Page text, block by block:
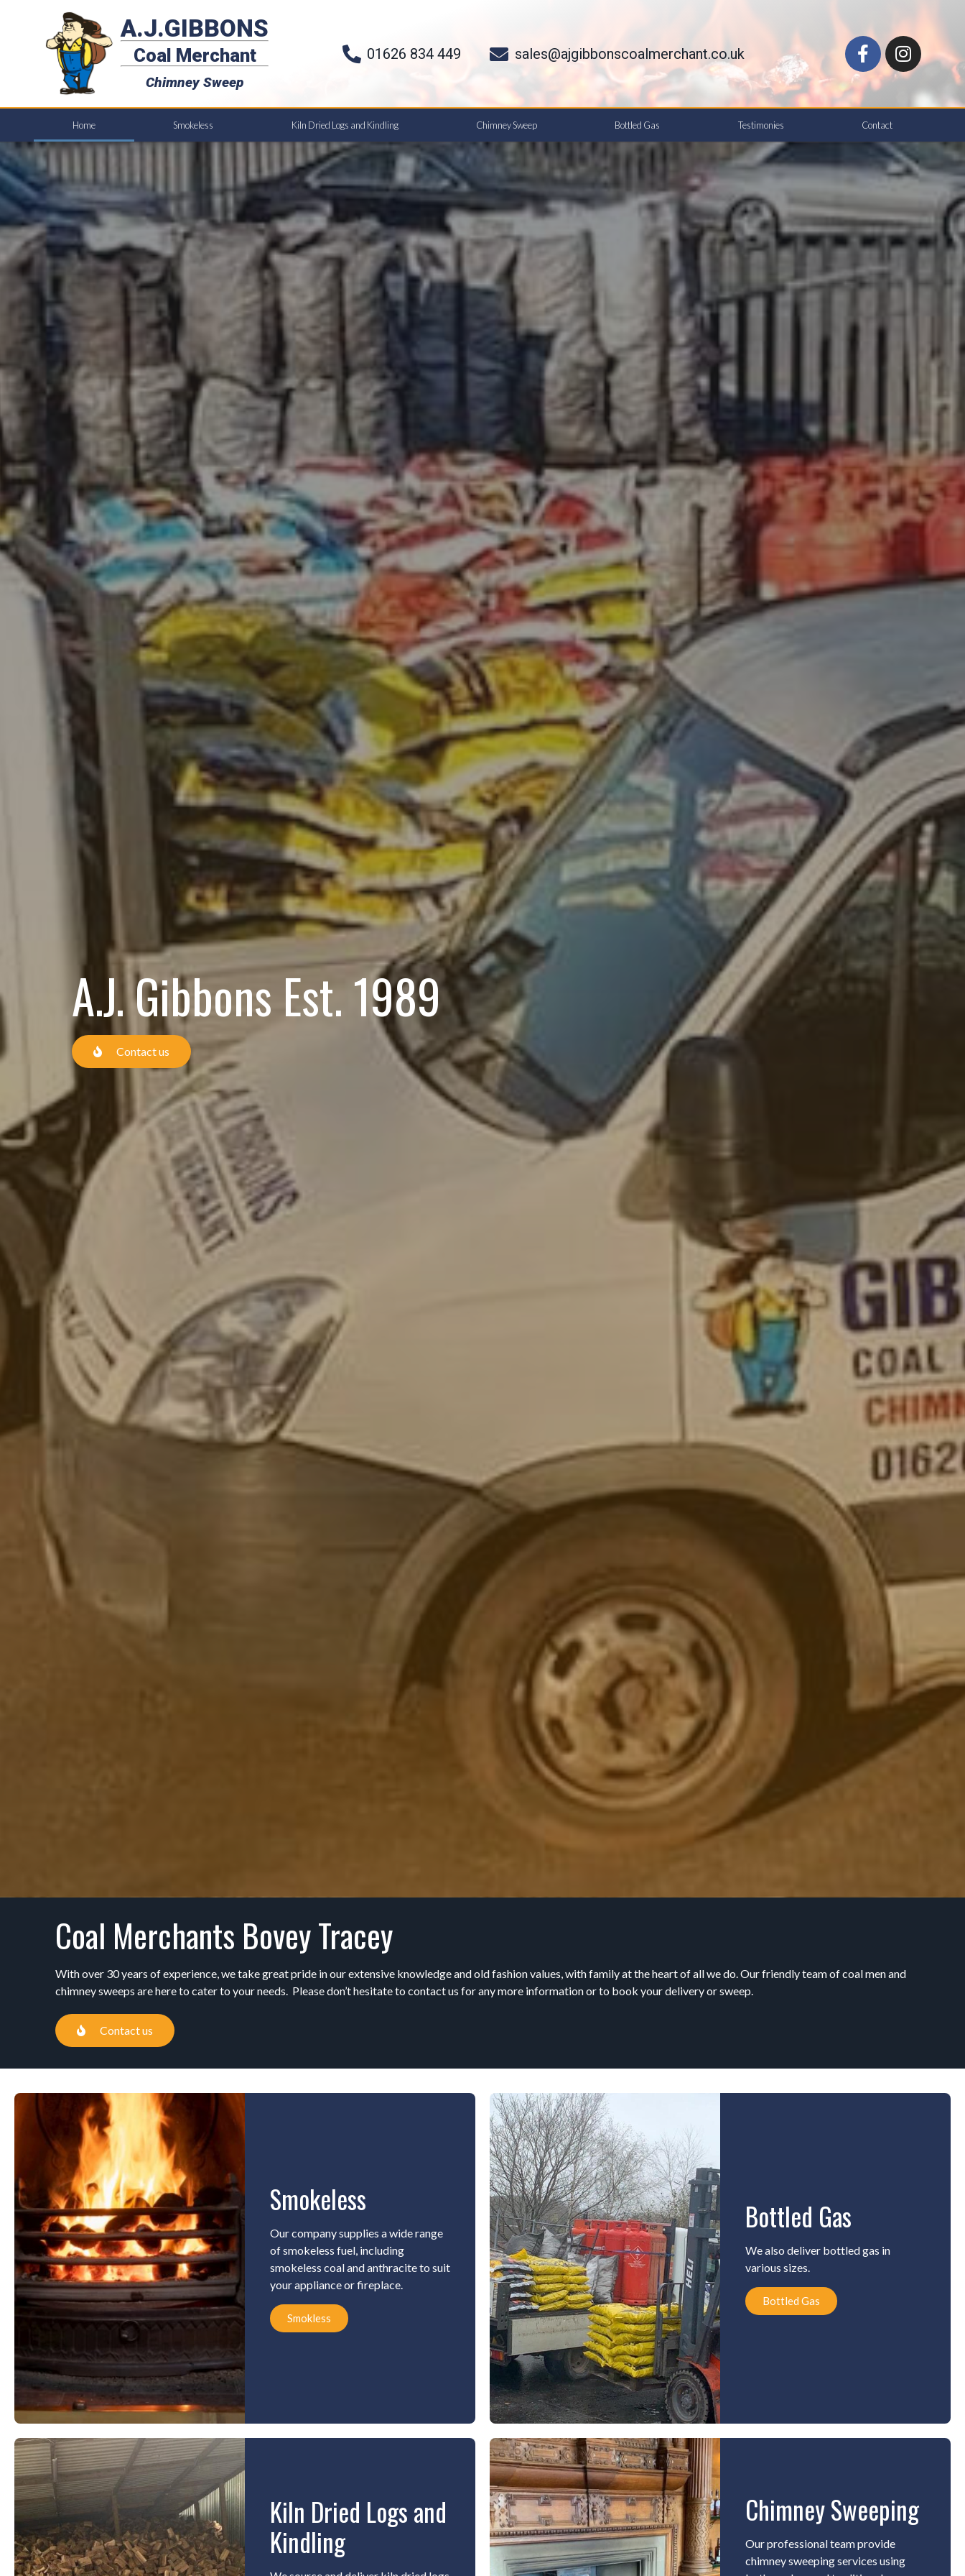
A.J.GIBBONS
Coal Merchant
Chimney Sweep
01626 834 449 sales@ajgibbonscoalmerchant.co.uk
Home Smokeless Kiln Dried Logs and Kindling Chimney Sweep Bottled Gas Testimonies Contact
A.J. Gibbons Est. 1989
Contact us
Coal Merchants Bovey Tracey
With over 30 years of experience, we take great pride in our extensive knowledge and old fashion values, with family at the heart of all we do. Our friendly team of coal men and
chimney sweeps are here to cater to your needs. Please don’t hesitate to contact us for any more information or to book your delivery or sweep.
Contact us
Smokeless
Our company supplies a wide range
of smokeless fuel, including
smokeless coal and anthracite to suit
your appliance or fireplace.
Smokless
Bottled Gas
We also deliver bottled gas in
various sizes.
Bottled Gas
Kiln Dried Logs and
Kindling
Chimney Sweeping
Our professional team provide
chimney sweeping services using